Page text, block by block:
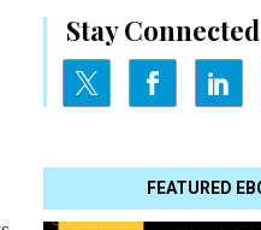
Stay Connected
FEATURED